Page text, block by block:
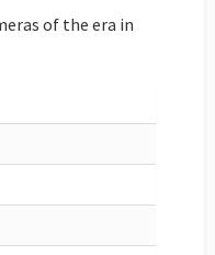
of the era in